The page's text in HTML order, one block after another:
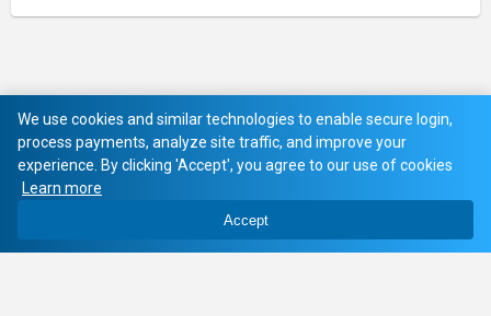
We use cookies and similar technologies to enable secure login,
process payments, analyze site traffic, and improve your
experience. By clicking 'Accept', you agree to our use of cookies
Learn more
Accept